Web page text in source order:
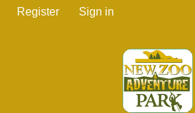
Register Sign in